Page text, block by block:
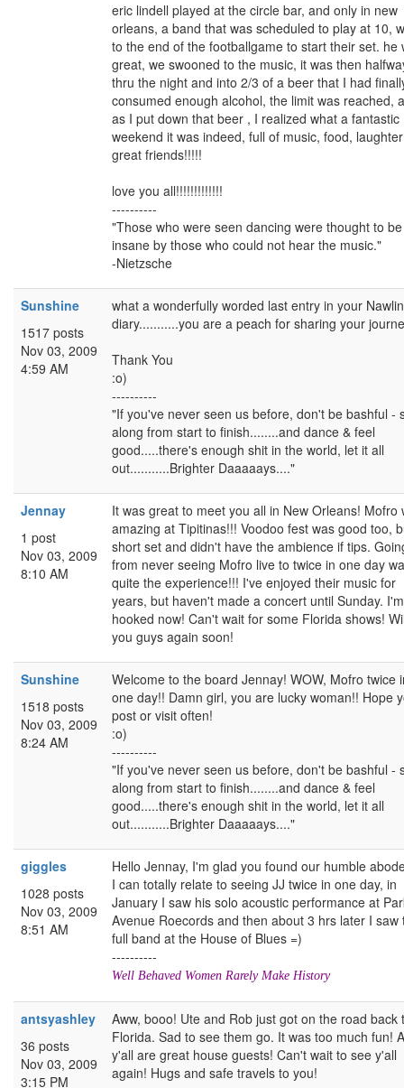
eric lindell played at the circle bar, and only in new
orleans, a band that was scheduled to play at 10,
to the end of the footballgame to start their set. he
great, we swooned to the music, it was then
thru the night and into 2/3 of a beer that I had
consumed enough alcohol, the limit was reached,
as I put down that beer , I realized what a fantastic
weekend it was indeed, full of music, food,
great friends!!!!!
love you all!!!!!!!!!!!!!
----------
"Those who were seen dancing were thought to be
insane by those who could not hear the music."
-Nietzsche
Sunshine
1517 posts
Nov 03, 2009
4:59 AM
what a wonderfully worded last entry in your
diary...........you are a peach for sharing your
Thank You
:o)
----------
"If you've never seen us before, don't be bashful -
along from start to finish........and dance & feel
good.....there's enough shit in the world, let it all
out...........Brighter Daaaaays...."
Jennay
1 post
Nov 03, 2009
8:10 AM
It was great to meet you all in New Orleans! Mofro
amazing at Tipitinas!!! Voodoo fest was good too,
short set and didn't have the ambience if tips.
from never seeing Mofro live to twice in one day
quite the experience!!! I've enjoyed their music for
years, but haven't made a concert until Sunday. I'm
hooked now! Can't wait for some Florida shows!
you guys again soon!
Sunshine
1518 posts
Nov 03, 2009
8:24 AM
Welcome to the board Jennay! WOW, Mofro twice
one day!! Damn girl, you are lucky woman!! Hope
post or visit often!
:o)
----------
"If you've never seen us before, don't be bashful -
along from start to finish........and dance & feel
good.....there's enough shit in the world, let it all
out...........Brighter Daaaaays...."
giggles
1028 posts
Nov 03, 2009
8:51 AM
Hello Jennay, I'm glad you found our humble
I can totally relate to seeing JJ twice in one day, in
January I saw his solo acoustic performance at
Avenue Roecords and then about 3 hrs later I saw
full band at the House of Blues =)
----------
Well Behaved Women Rarely Make History
antsyashley
36 posts
Nov 03, 2009
3:15 PM
Aww, booo! Ute and Rob just got on the road back
Florida. Sad to see them go. It was too much fun!
y'all are great house guests! Can't wait to see y'all
again! Hugs and safe travels to you!